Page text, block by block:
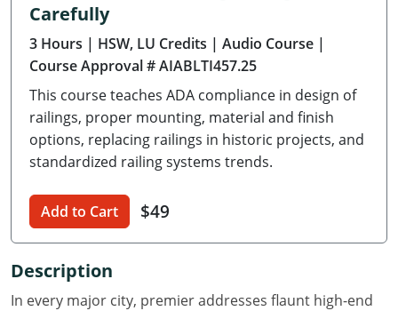
Delaware
Florida
Georgia
Hawaii
Illinois
Iowa
Carefully
3 Hours | HSW, LU Credits | Audio Course |
Course Approval # AIABLTI457.25
This course teaches ADA compliance in design of
railings, proper mounting, material and finish
options, replacing railings in historic projects, and
standardized railing systems trends.
Add to Cart $49
Description
In every major city, premier addresses flaunt high-end